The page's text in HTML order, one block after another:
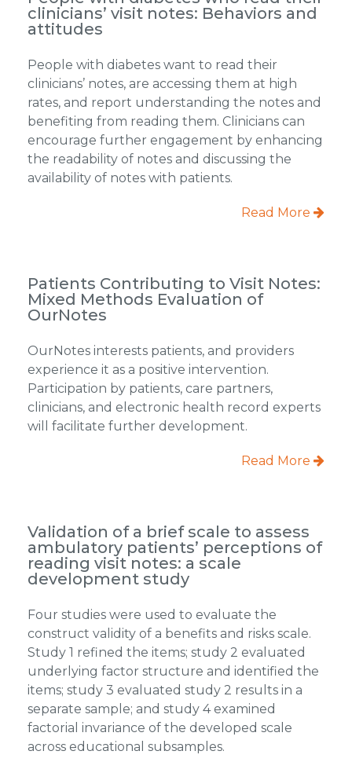
clinicians’ visit notes: Behaviors and
attitudes
People with diabetes want to read their
clinicians’ notes, are accessing them at high
rates, and report understanding the notes and
benefiting from reading them. Clinicians can
encourage further engagement by enhancing
the readability of notes and discussing the
availability of notes with patients.
Read More
Patients Contributing to Visit Notes:
Mixed Methods Evaluation of
OurNotes
OurNotes interests patients, and providers
experience it as a positive intervention.
Participation by patients, care partners,
clinicians, and electronic health record experts
will facilitate further development.
Read More
Validation of a brief scale to assess
ambulatory patients’ perceptions of
reading visit notes: a scale
development study
Four studies were used to evaluate the
construct validity of a benefits and risks scale.
Study 1 refined the items; study 2 evaluated
underlying factor structure and identified the
items; study 3 evaluated study 2 results in a
separate sample; and study 4 examined
factorial invariance of the developed scale
across educational subsamples.